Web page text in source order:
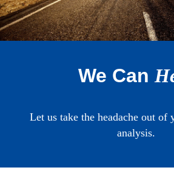
We Can
Let us take the headache out of
analysis.